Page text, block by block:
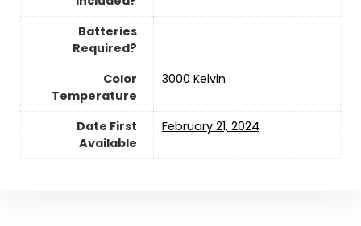
Batteries
Required?
Color
Temperature
‎3000 Kelvin
Date First
Available
February 21, 2024